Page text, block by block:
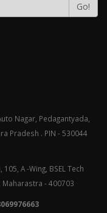
Go!
Nagar, Pedagantyada,
Pradesh . PIN - 530044
A -Wing, BSEL Tech
Maharastra - 400703